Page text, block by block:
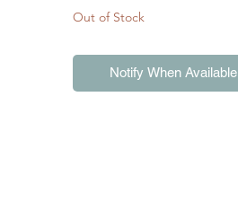
Out of Stock
Notify When Available